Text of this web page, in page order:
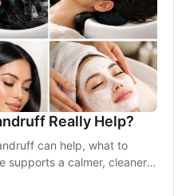
Really Help?
can help, what to
supports a calmer, cleaner,